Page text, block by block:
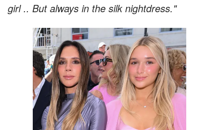
girl .. But always in the silk nightdress."